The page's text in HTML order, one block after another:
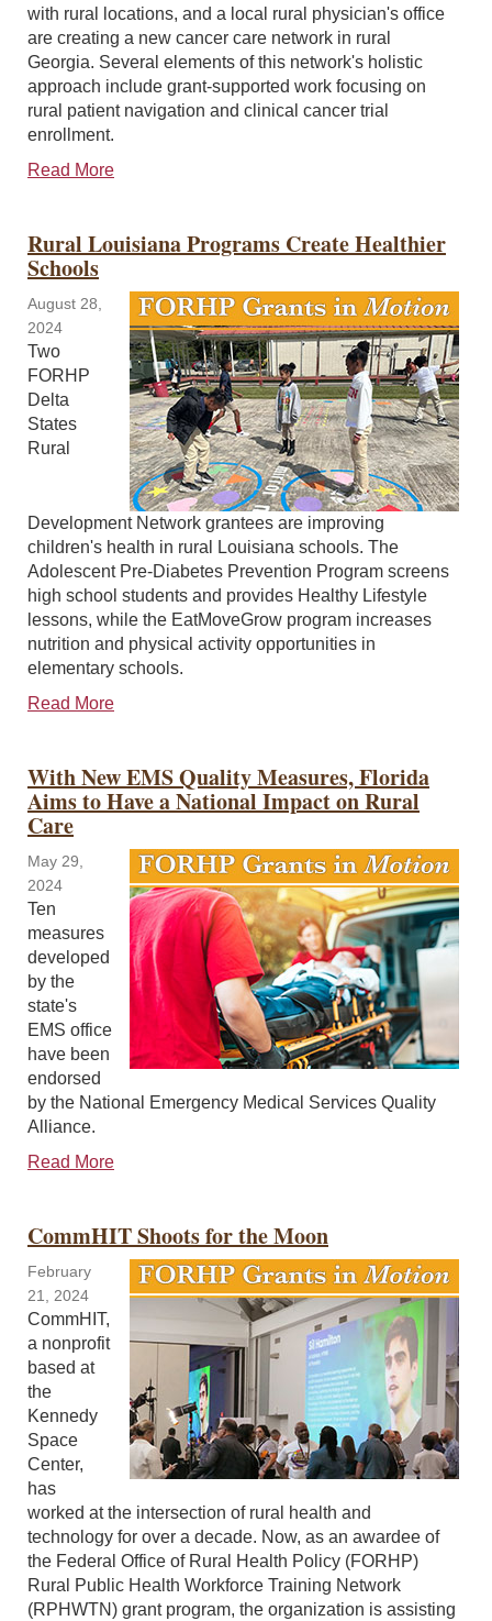
with rural locations, and a local rural physician's office
are creating a new cancer care network in rural
Georgia. Several elements of this network's holistic
approach include grant-supported work focusing on
rural patient navigation and clinical cancer trial
enrollment.
Read More
Rural Louisiana Programs Create Healthier
Schools
August 28,
2024
Two
FORHP
Delta
States
Rural
Development Network grantees are improving
children's health in rural Louisiana schools. The
Adolescent Pre-Diabetes Prevention Program screens
high school students and provides Healthy Lifestyle
lessons, while the EatMoveGrow program increases
nutrition and physical activity opportunities in
elementary schools.
Read More
With New EMS Quality Measures, Florida
Aims to Have a National Impact on Rural
Care
May 29,
2024
Ten
measures
developed
by the
state's
EMS office
have been
endorsed
by the National Emergency Medical Services Quality
Alliance.
Read More
CommHIT Shoots for the Moon
February
21, 2024
CommHIT,
a nonprofit
based at
the
Kennedy
Space
Center,
has
worked at the intersection of rural health and
technology for over a decade. Now, as an awardee of
the Federal Office of Rural Health Policy (FORHP)
Rural Public Health Workforce Training Network
(RPHWTN) grant program, the organization is assisting